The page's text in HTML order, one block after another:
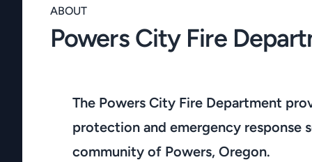
ABOUT
Powers City Fire
The Powers City Fire Department
protection and emergency response
community of Powers, Oregon.